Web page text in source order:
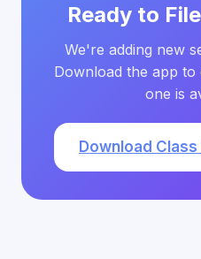
Ready to
We're adding new
Download the app to
one is
Download